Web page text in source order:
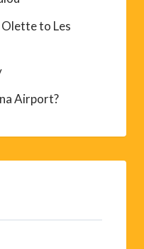
to Les
Airport?